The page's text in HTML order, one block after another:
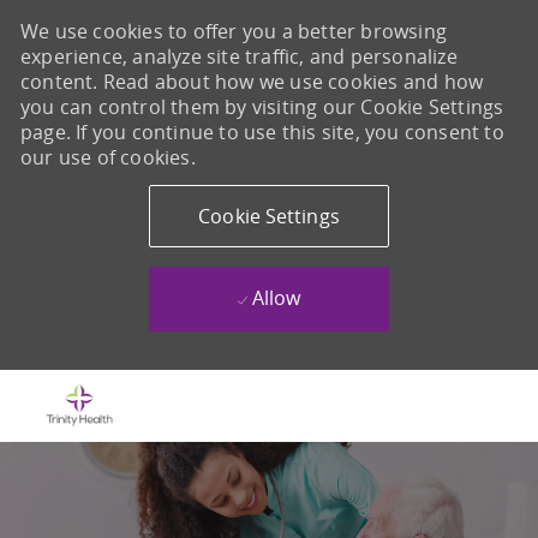
We use cookies to offer you a better browsing
experience, analyze site traffic, and personalize
content. Read about how we use cookies and how
you can control them by visiting our Cookie Settings
page. If you continue to use this site, you consent to
our use of cookies.
Cookie Settings
Allow